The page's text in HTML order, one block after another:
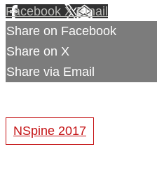
Facebook XEmail
Share on Facebook
Share on X
Share via Email
NSpine 2017